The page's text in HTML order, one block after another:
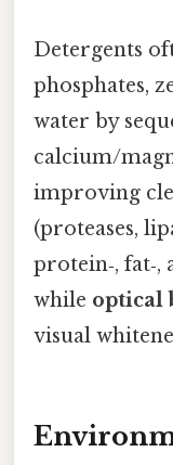
Detergents
phosphates,
water by
calcium/
improving
(proteases,
protein‑, fat‑,
while optical
visual